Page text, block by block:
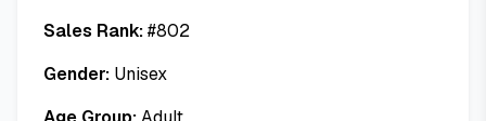
Sales Rank:#802
Gender: Unisex